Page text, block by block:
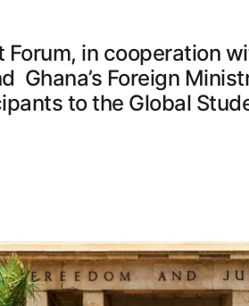
Forum, in cooperation
Ghana’s Foreign
to the Global